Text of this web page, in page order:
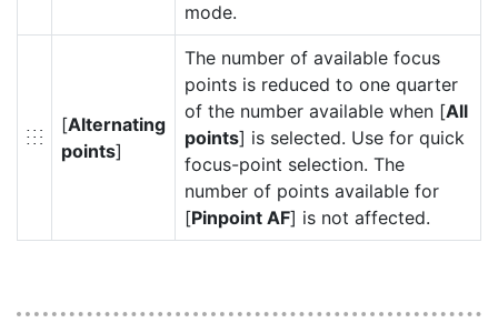
mode.
5
[Alternating
points]
The number of available focus
points is reduced to one quarter
of the number available when [All
points] is selected. Use for quick
focus-point selection. The
number of points available for
[Pinpoint AF] is not affected.